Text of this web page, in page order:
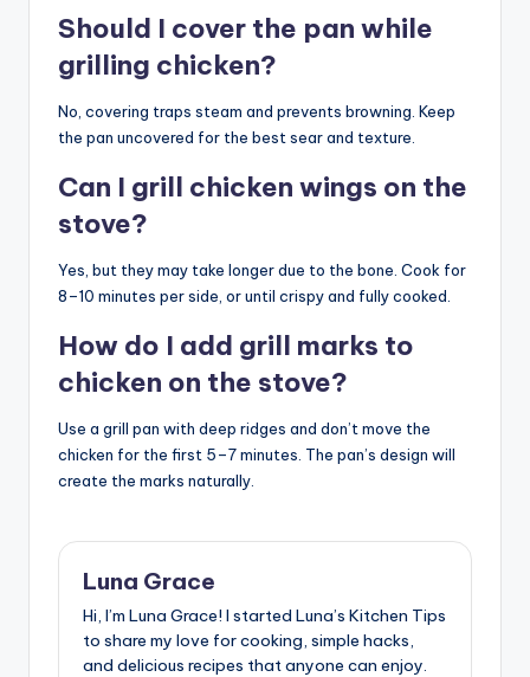
Should I cover the pan while
grilling chicken?
No, covering traps steam and prevents browning. Keep
the pan uncovered for the best sear and texture.
Can I grill chicken wings on the
stove?
Yes, but they may take longer due to the bone. Cook for
8–10 minutes per side, or until crispy and fully cooked.
How do I add grill marks to
chicken on the stove?
Use a grill pan with deep ridges and don’t move the
chicken for the first 5–7 minutes. The pan’s design will
create the marks naturally.
Luna Grace
Hi, I’m Luna Grace! I started Luna’s Kitchen Tips
to share my love for cooking, simple hacks,
and delicious recipes that anyone can enjoy.